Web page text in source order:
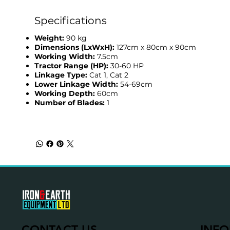
Specifications
Weight: 90 kg
Dimensions (LxWxH): 127cm x 80cm x 90cm
Working Width: 7.5cm
Tractor Range (HP): 30-60 HP
Linkage Type: Cat 1, Cat 2
Lower Linkage Width: 54-69cm
Working Depth: 60cm
Number of Blades: 1